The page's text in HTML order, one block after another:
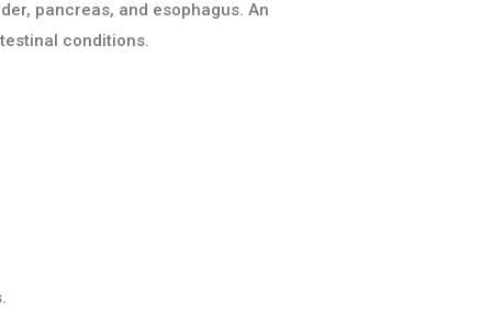
pancreas, and esophagus. An
conditions.